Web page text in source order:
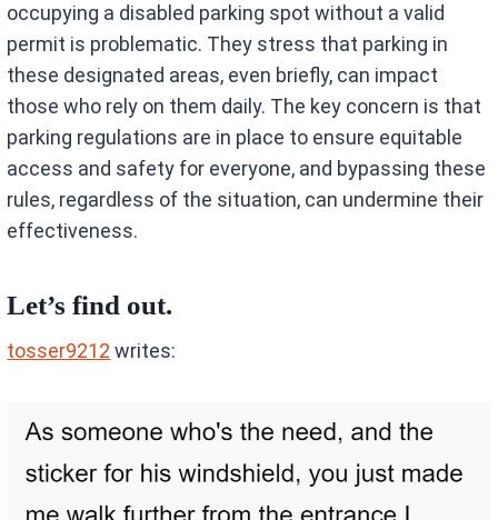
occupying a disabled parking spot without a valid
permit is problematic. They stress that parking in
these designated areas, even briefly, can impact
those who rely on them daily. The key concern is that
parking regulations are in place to ensure equitable
access and safety for everyone, and bypassing these
rules, regardless of the situation, can undermine their
effectiveness.
Let’s find out.
tosser9212 writes: